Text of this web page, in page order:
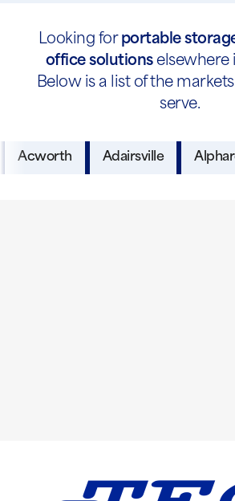
Looking for portable
office solutionselsewhere
Below is a list of the
serve.
Acworth Adairsville